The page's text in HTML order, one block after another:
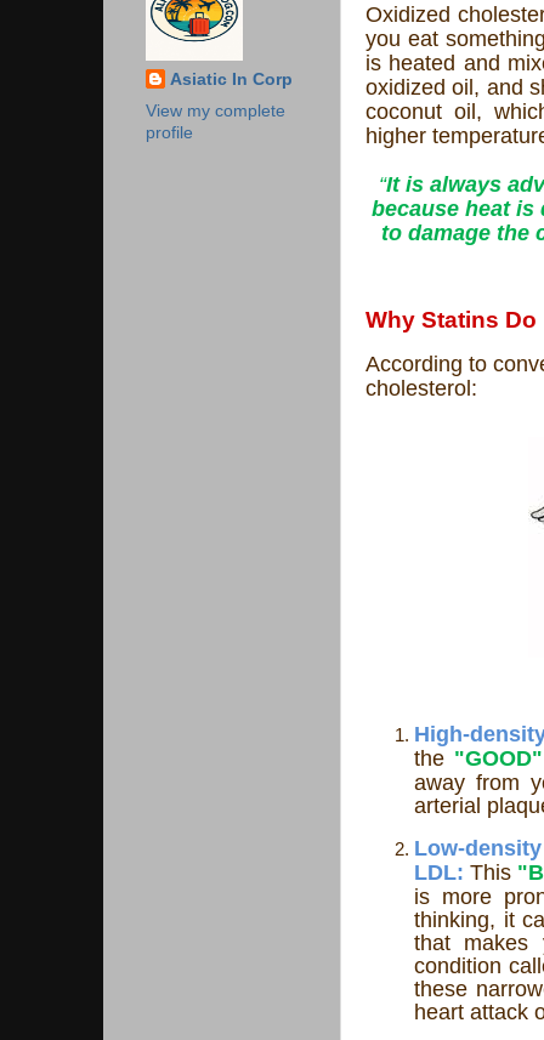
Oxidized
you eat
is heated and
oxidized oil, and
coconut oil,
higher
“It is always
because heat
to damage the
Why Statins Do
According to
cholesterol:
High-
the "GOOD"
away from
arterial
Low-
LDL: This
is more
thinking, it
that makes
condition
these
heart attack
Asiatic In Corp
View my complete
profile